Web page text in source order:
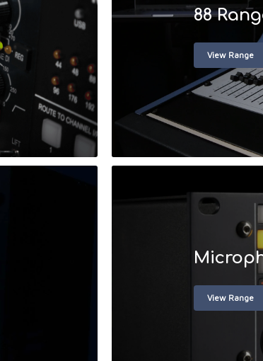
88
View Range
View Range